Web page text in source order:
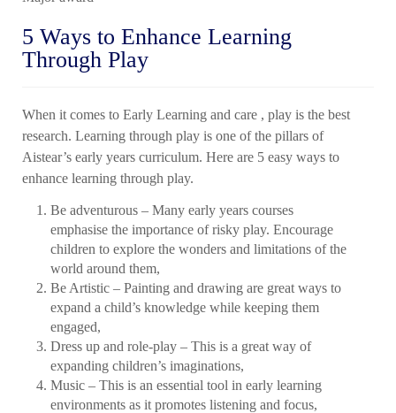
5 Ways to Enhance Learning
Through Play
When it comes to Early Learning and care , play is the best
research. Learning through play is one of the pillars of
Aistear’s early years curriculum. Here are 5 easy ways to
enhance learning through play.
Be adventurous – Many early years courses
emphasise the importance of risky play. Encourage
children to explore the wonders and limitations of the
world around them,
Be Artistic – Painting and drawing are great ways to
expand a child’s knowledge while keeping them
engaged,
Dress up and role-play – This is a great way of
expanding children’s imaginations,
Music – This is an essential tool in early learning
environments as it promotes listening and focus,